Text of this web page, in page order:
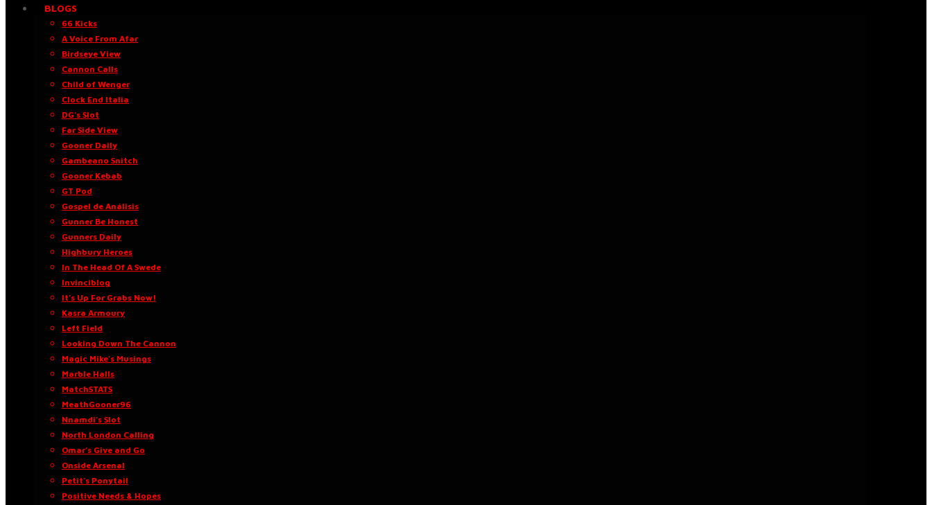
BLOGS
66 Kicks
A Voice From Afar
Birdseye View
Cannon Calls
Child of Wenger
Clock End Italia
DG’s Slot
Far Side View
Gooner Daily
Gambeano Snitch
Gooner Kebab
GT Pod
Gospel de Análisis
Gunner Be Honest
Gunners Daily
Highbury Heroes
In The Head Of A Swede
Invinciblog
It’s Up For Grabs Now!
Kasra Armoury
Left Field
Looking Down The Cannon
Magic Mike’s Musings
Marble Halls
MatchSTATS
MeathGooner96
Nnamdi’s Slot
North London Calling
Omar’s Give and Go
Onside Arsenal
Petit’s Ponytail
Positive Needs & Hopes